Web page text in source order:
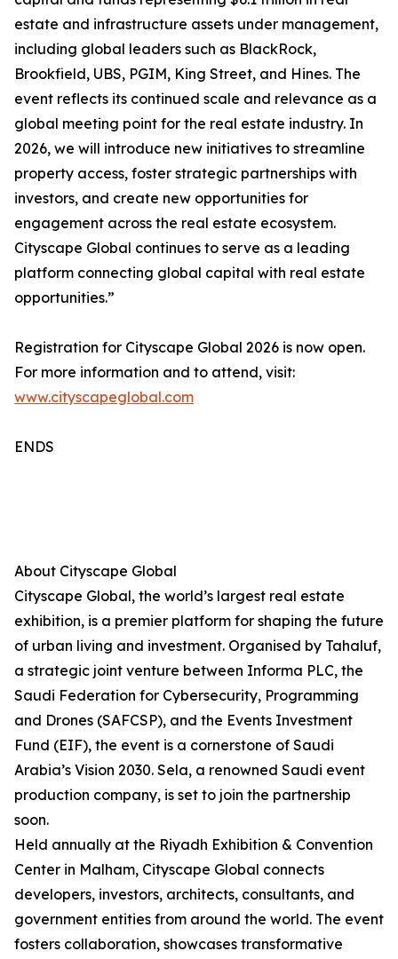
estate and infrastructure assets under management,
including global leaders such as BlackRock,
Brookfield, UBS, PGIM, King Street, and Hines. The
event reflects its continued scale and relevance as a
global meeting point for the real estate industry. In
2026, we will introduce new initiatives to streamline
property access, foster strategic partnerships with
investors, and create new opportunities for
engagement across the real estate ecosystem.
Cityscape Global continues to serve as a leading
platform connecting global capital with real estate
opportunities.”
Registration for Cityscape Global 2026 is now open.
For more information and to attend, visit:
www.cityscapeglobal.com
ENDS
About Cityscape Global
Cityscape Global, the world’s largest real estate
exhibition, is a premier platform for shaping the future
of urban living and investment. Organised by Tahaluf,
a strategic joint venture between Informa PLC, the
Saudi Federation for Cybersecurity, Programming
and Drones (SAFCSP), and the Events Investment
Fund (EIF), the event is a cornerstone of Saudi
Arabia’s Vision 2030. Sela, a renowned Saudi event
production company, is set to join the partnership
soon.
Held annually at the Riyadh Exhibition & Convention
Center in Malham, Cityscape Global connects
developers, investors, architects, consultants, and
government entities from around the world. The event
fosters collaboration, showcases transformative